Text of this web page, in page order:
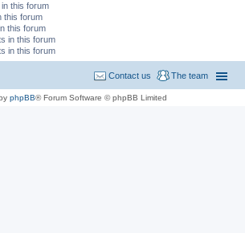
this forum
this forum
this forum
in this forum
in this forum
The team
Contact us
phpBB® Forum Software © phpBB Limited